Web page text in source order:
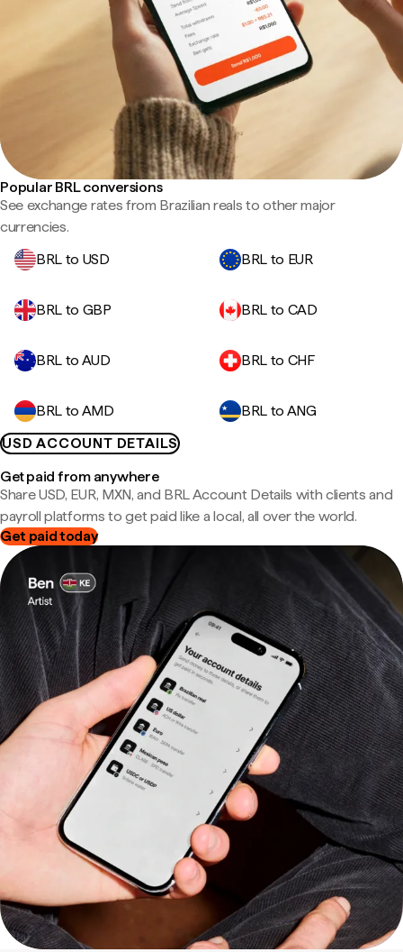
Popular BRL conversions
See exchange rates from Brazilian reals to other major
currencies.
BRL to USD
BRL to EUR
BRL to GBP BRL to CAD
BRL to AUD BRL to CHF
BRL to AMD
BRL to ANG
USD ACCOUNT DETAILS
Get paid from anywhere
Share USD, EUR, MXN, and BRL Account Details with clients and
payroll platforms to get paid like a local, all over the world.
Get paid today